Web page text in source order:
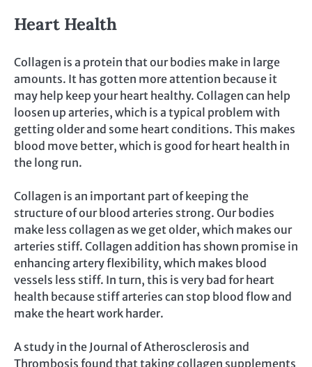
Heart Health
Collagen is a protein that our bodies make in large
amounts. It has gotten more attention because it
may help keep your heart healthy. Collagen can help
loosen up arteries, which is a typical problem with
getting older and some heart conditions. This makes
blood move better, which is good for heart health in
the long run.
Collagen is an important part of keeping the
structure of our blood arteries strong. Our bodies
make less collagen as we get older, which makes our
arteries stiff. Collagen addition has shown promise in
enhancing artery flexibility, which makes blood
vessels less stiff. In turn, this is very bad for heart
health because stiff arteries can stop blood flow and
make the heart work harder.
A study in the Journal of Atherosclerosis and
Thrombosis found that taking collagen supplements